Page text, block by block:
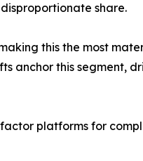
share.
this the most
anchor this segment,
factor platforms for